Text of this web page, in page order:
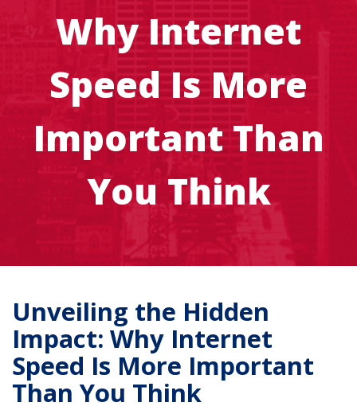
Why Internet
Speed Is More
Important Than
You Think
Unveiling the Hidden
Impact: Why Internet
Speed Is More Important
Than You Think